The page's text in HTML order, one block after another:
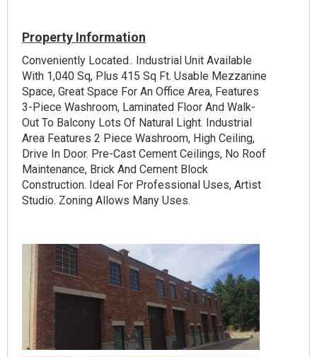
Property Information
Conveniently Located.. Industrial Unit Available
With 1,040 Sq, Plus 415 Sq Ft. Usable Mezzanine
Space, Great Space For An Office Area, Features
3-Piece Washroom, Laminated Floor And Walk-
Out To Balcony Lots Of Natural Light. Industrial
Area Features 2 Piece Washroom, High Ceiling,
Drive In Door. Pre-Cast Cement Ceilings, No Roof
Maintenance, Brick And Cement Block
Construction. Ideal For Professional Uses, Artist
Studio. Zoning Allows Many Uses.